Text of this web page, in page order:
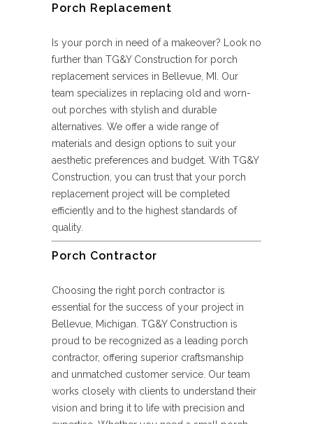
Porch Replacement
Is your porch in need of a makeover? Look no
further than TG&Y Construction for porch
replacement services in Bellevue, MI. Our
team specializes in replacing old and worn-
out porches with stylish and durable
alternatives. We offer a wide range of
materials and design options to suit your
aesthetic preferences and budget. With TG&Y
Construction, you can trust that your porch
replacement project will be completed
efficiently and to the highest standards of
quality.
Porch Contractor
Choosing the right porch contractor is
essential for the success of your project in
Bellevue, Michigan. TG&Y Construction is
proud to be recognized as a leading porch
contractor, offering superior craftsmanship
and unmatched customer service. Our team
works closely with clients to understand their
vision and bring it to life with precision and